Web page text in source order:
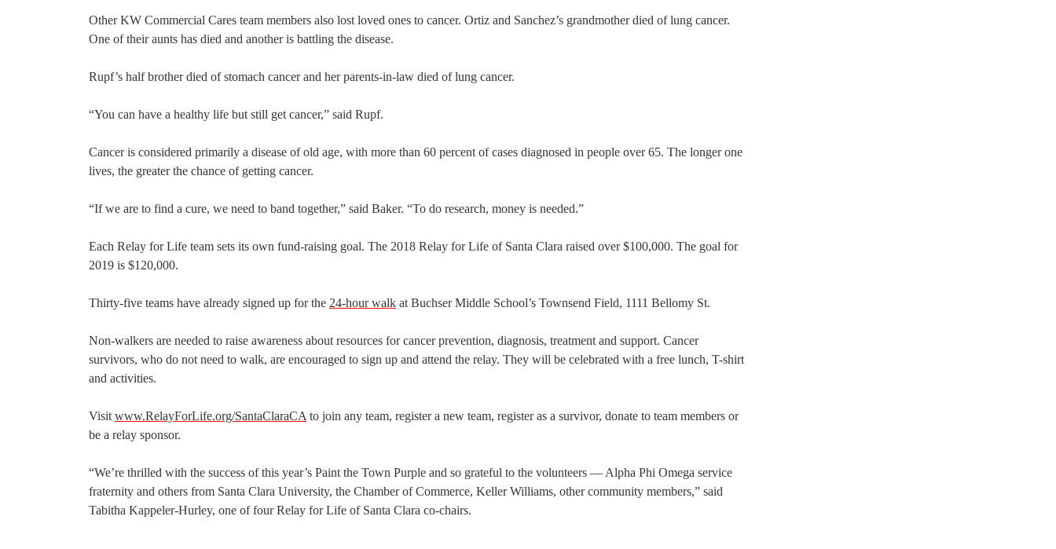
Other KW Commercial Cares team members also lost loved ones to cancer. Ortiz and Sanchez’s grandmother died of lung cancer.
One of their aunts has died and another is battling the disease.
Rupf’s half brother died of stomach cancer and her parents-in-law died of lung cancer.
“You can have a healthy life but still get cancer,” said Rupf.
Cancer is considered primarily a disease of old age, with more than 60 percent of cases diagnosed in people over 65. The longer one
lives, the greater the chance of getting cancer.
“If we are to find a cure, we need to band together,” said Baker. “To do research, money is needed.”
Each Relay for Life team sets its own fund-raising goal. The 2018 Relay for Life of Santa Clara raised over $100,000. The goal for
2019 is $120,000.
Thirty-five teams have already signed up for the 24-hour walk at Buchser Middle School’s Townsend Field, 1111 Bellomy St.
Non-walkers are needed to raise awareness about resources for cancer prevention, diagnosis, treatment and support. Cancer
survivors, who do not need to walk, are encouraged to sign up and attend the relay. They will be celebrated with a free lunch, T-shirt
and activities.
Visit www.RelayForLife.org/SantaClaraCA to join any team, register a new team, register as a survivor, donate to team members or
be a relay sponsor.
“We’re thrilled with the success of this year’s Paint the Town Purple and so grateful to the volunteers — Alpha Phi Omega service
fraternity and others from Santa Clara University, the Chamber of Commerce, Keller Williams, other community members,” said
Tabitha Kappeler-Hurley, one of four Relay for Life of Santa Clara co-chairs.